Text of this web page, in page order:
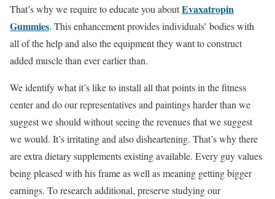
That’s why we require to educate you aboutEvaxatropin
Gummies. This enhancement provides individuals’ bodies with
all of the help and also the equipment they want to construct
added muscle than ever earlier than.
We identify what it’s like to install all that points in the fitness
center and do our representatives and paintings harder than we
suggest we should without seeing the revenues that we suggest
we would. It’s irritating and also disheartening. That’s why there
are extra dietary supplements existing available. Every guy values
being pleased with his frame as well as meaning getting bigger
earnings. To research additional, preserve studying our